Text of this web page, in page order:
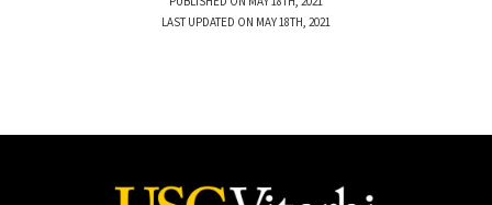
LAST UPDATED ON MAY 18TH, 2021